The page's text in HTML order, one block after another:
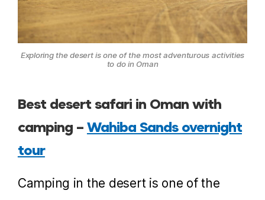
Exploring the desert is one of the most adventurous activities
to do in Oman
Best desert safari in Oman with
camping –Wahiba Sands overnight
tour
Camping in the desert is one of the